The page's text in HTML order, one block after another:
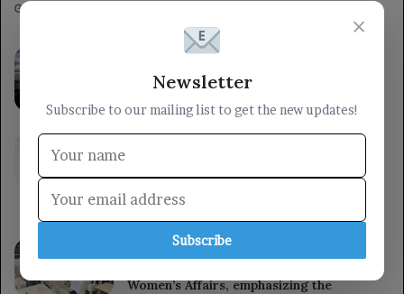
The Brazilian Central Bank cuts interest
rates for the fourth time ahead of the
upcoming elections.
6 hours ago
The Ministry of Defense stated that the
militia’s aggression at the right time and
place.
A member of the Presidential Leadership
Women’s Affairs, emphasizing the
×
Newsletter
Subscribe to our mailing list to get the new updates!
Subscribe